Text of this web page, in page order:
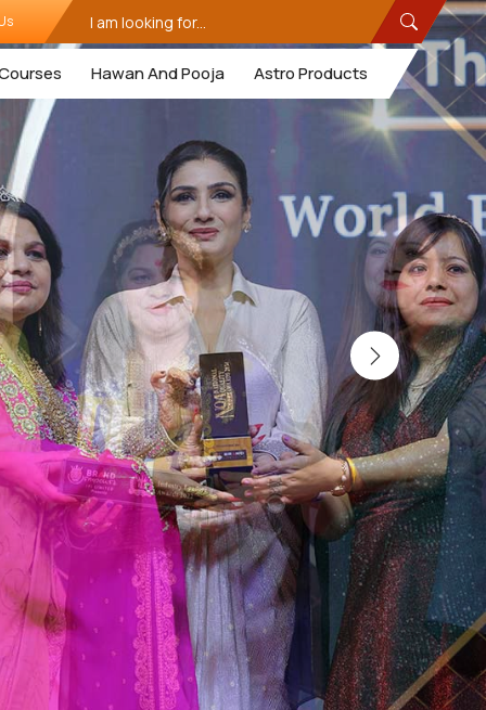
Hawan And Pooja Astro Products